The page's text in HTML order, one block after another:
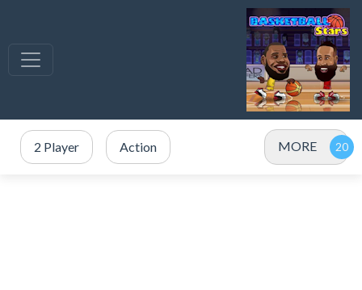
2 Player Action MORE